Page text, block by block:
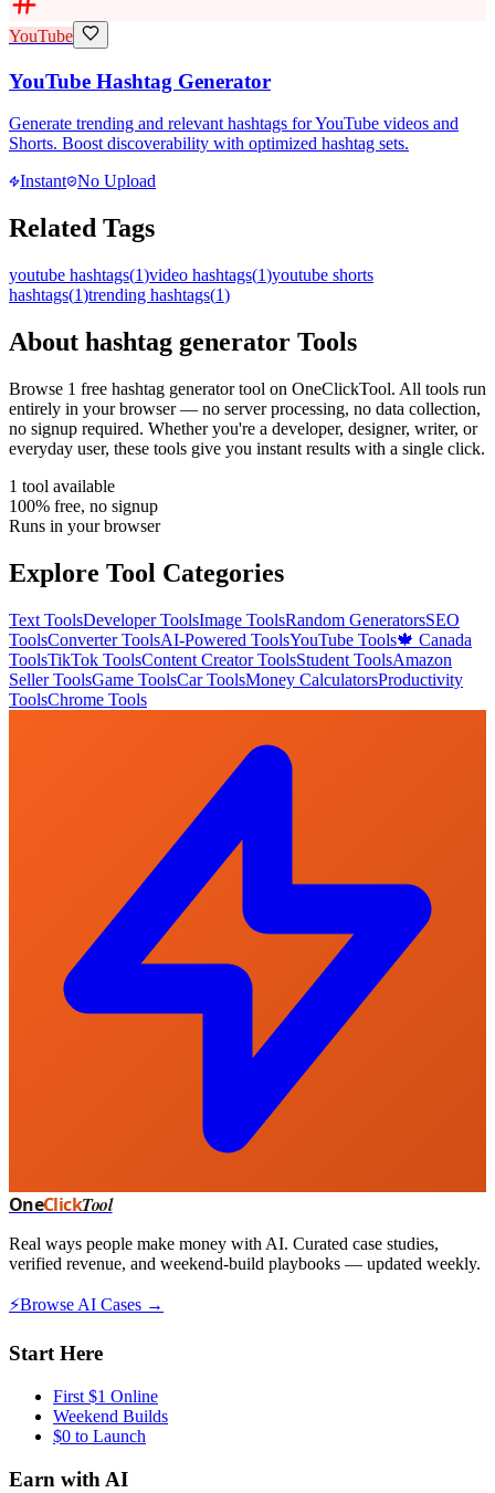
YouTube
YouTube Hashtag Generator
Generate trending and relevant hashtags for YouTube videos and
Shorts. Boost discoverability with optimized hashtag sets.
Instant No Upload
Related Tags
youtube hashtags(1)video hashtags(1)youtube shorts
hashtags(1)trending hashtags(1)
About hashtag generator Tools
Browse 1 free hashtag generatortool on OneClickTool. All tools run
entirely in your browser — no server processing, no data collection,
no signup required. Whether you're a developer, designer, writer, or
everyday user, these tools give you instant results with a single click.
1 tool available
100% free, no signup
Runs in your browser
Explore Tool Categories
Text ToolsDeveloper ToolsImage ToolsRandom GeneratorsSEO
ToolsConverter ToolsAI-Powered ToolsYouTube Tools🍁 Canada
ToolsTikTok ToolsContent Creator ToolsStudent ToolsAmazon
Seller ToolsGame ToolsCar ToolsMoney CalculatorsProductivity
ToolsChrome Tools
OneClickTool
Real ways people make money with AI. Curated case studies,
verified revenue, and weekend-build playbooks — updated weekly.
⚡Browse AI Cases →
Start Here
First $1 Online
Weekend Builds
$0 to Launch
Earn with AI